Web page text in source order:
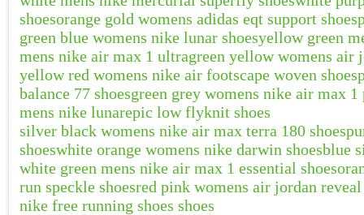
shoesorange gold womens adidas eqt support shoes
green blue womens nike lunar shoesyellow green
mens nike air max 1 ultragreen yellow womens air
yellow red womens nike air footscape woven shoes
balance 77 shoesgreen grey womens nike air max 1
mens nike lunarepic low flyknit shoes
silver black womens nike air max terra 180 shoes
shoeswhite orange womens nike darwin shoesblue
white green mens nike air max 1 essential shoes
run speckle shoesred pink womens air jordan reveal
nike free running shoes shoes